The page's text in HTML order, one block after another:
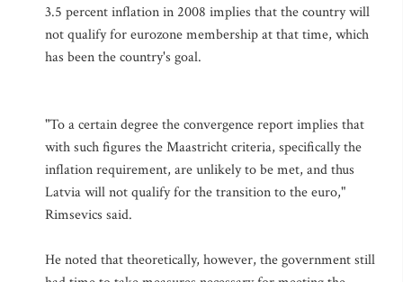
3.5 percent inflation in 2008 implies that the country will
not qualify for eurozone membership at that time, which
has been the country's goal.
"To a certain degree the convergence report implies that
with such figures the Maastricht criteria, specifically the
inflation requirement, are unlikely to be met, and thus
Latvia will not qualify for the transition to the euro,"
Rimsevics said.
He noted that theoretically, however, the government still